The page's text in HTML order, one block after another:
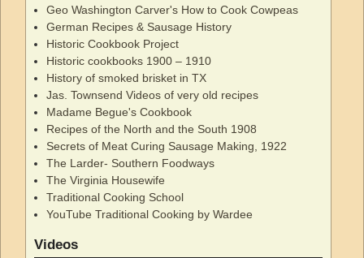
Geo Washington Carver's How to Cook Cowpeas
German Recipes & Sausage History
Historic Cookbook Project
Historic cookbooks 1900 – 1910
History of smoked brisket in TX
Jas. Townsend Videos of very old recipes
Madame Begue's Cookbook
Recipes of the North and the South 1908
Secrets of Meat Curing Sausage Making, 1922
The Larder- Southern Foodways
The Virginia Housewife
Traditional Cooking School
YouTube Traditional Cooking by Wardee
Videos